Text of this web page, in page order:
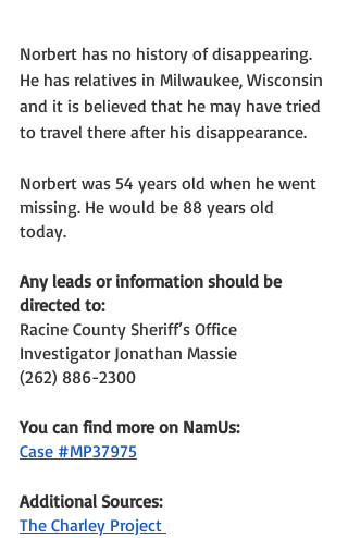
Norbert has no history of disappearing.
He has relatives in Milwaukee, Wisconsin
and it is believed that he may have tried
to travel there after his disappearance.
Norbert was 54 years old when he went
missing. He would be 88 years old
today.
Any leads or information should be
directed to:
Racine County Sheriff’s Office
Investigator Jonathan Massie
(262) 886-2300
You can find more on NamUs:
Case #MP37975
Additional Sources:
The Charley Project